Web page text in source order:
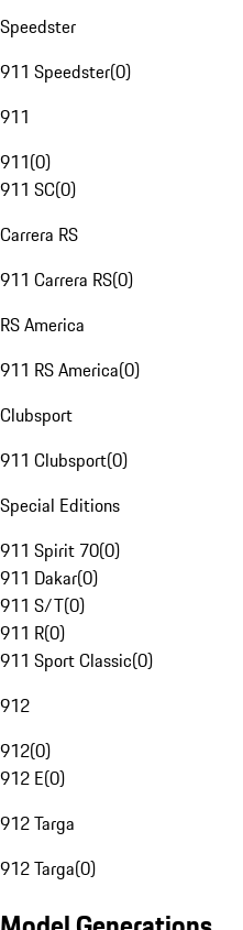
Speedster
911 Speedster(0)
911
911(0)
911 SC(0)
Carrera RS
911 Carrera RS(0)
RS America
911 RS America(0)
Clubsport
911 Clubsport(0)
Special Editions
911 Spirit 70(0)
911 Dakar(0)
911 S/T(0)
911 R(0)
911 Sport Classic(0)
912
912(0)
912 E(0)
912 Targa
912 Targa(0)